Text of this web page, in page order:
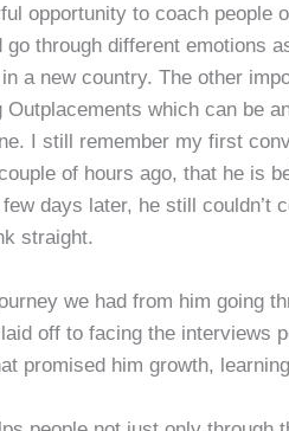
opportunity to coach people
go through different emotions
a new country. The other
which can be
I still remember my first
of hours ago, that he is
days later, he still couldn’t
straight.
we had from him going
off to facing the interviews
promised him growth,